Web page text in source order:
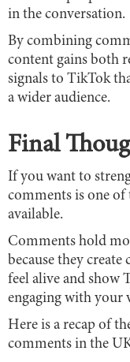
in the conversation.
By combining
content gains both
signals to TikTok
a wider audience.
Final
If you want to
comments is one of
available.
Comments hold
because they
feel alive and show
engaging with your
Here is a recap of
comments in the